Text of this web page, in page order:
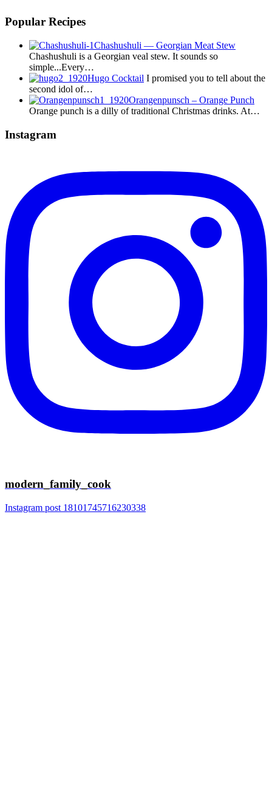
Popular Recipes
Chashushuli — Georgian Meat Stew
Chashushuli is a Georgian veal stew. It sounds so
simple...Every…
Hugo Cocktail I promised you to tell about the
second idol of…
Orangenpunsch – Orange Punch
Orange punch is a dilly of traditional Christmas drinks. At…
Instagram
modern_family_cook
Instagram post 18101745716230338